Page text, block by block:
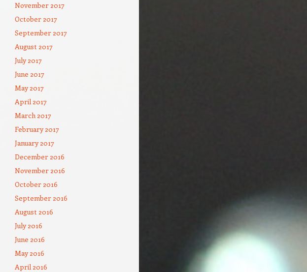
November 2017
October 2017
September 2017
August 2017
July 2017
June 2017
May 2017
April 2017
March 2017
February 2017
January 2017
December 2016
November 2016
October 2016
September 2016
August 2016
July 2016
June 2016
May 2016
April 2016